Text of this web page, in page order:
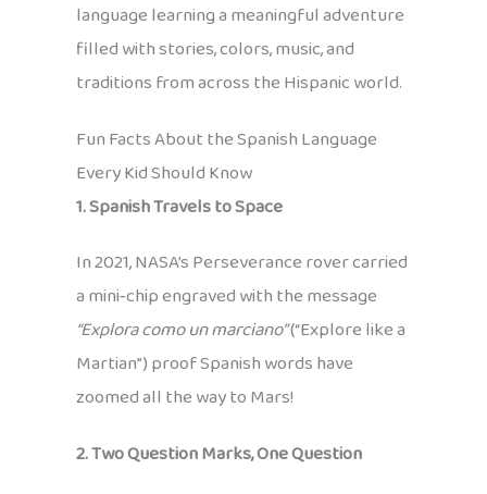
language learning a meaningful adventure
filled with stories, colors, music, and
traditions from across the Hispanic world.
Fun Facts About the Spanish Language
Every Kid Should Know
1. Spanish Travels to Space
In 2021, NASA’s Perseverance rover carried
a mini‑chip engraved with the message
“Explora como un marciano”(“Explore like a
Martian”) proof Spanish words have
zoomed all the way to Mars!
2. Two Question Marks, One Question